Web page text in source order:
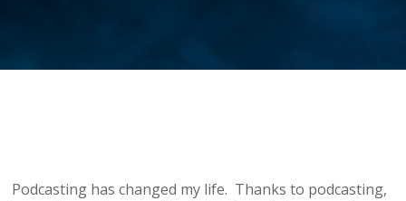
Podcasting has changed my life. Thanks to podcasting,